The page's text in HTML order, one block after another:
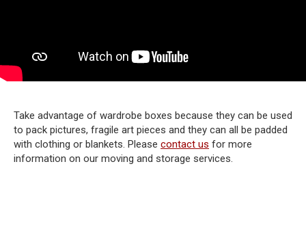
Take advantage of wardrobe boxes because they can be used
to pack pictures, fragile art pieces and they can all be padded
with clothing or blankets. Please contact us for more
information on our moving and storage services.